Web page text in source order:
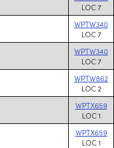
LOC 7
WPTW340
LOC 7
WPTW340
LOC 7
WPTW862
LOC 2
WPTX659
LOC 1
WPTX659
LOC 1